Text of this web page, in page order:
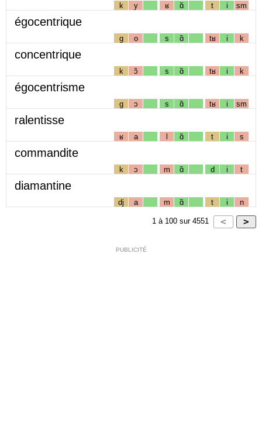
k y ʁ ɑ̃ t i sm
égocentrique
g o s ɑ̃ tʁ i k
concentrique
k ɔ̃ s ɑ̃ tʁ i k
égocentrisme
g ɔ s ɑ̃ tʁ i sm
ralentisse
ʁ a l ɑ̃ t i s
commandite
k ɔ m ɑ̃ d i t
diamantine
dj a m ɑ̃ t i n
1 à 100 sur 4551
PUBLICITÉ